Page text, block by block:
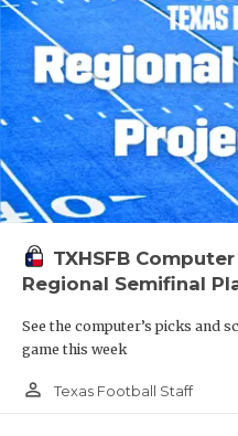
TXHSFB
Regional Semifinal
See the computer’s picks and
game this week
person_outline Texas Football Staff